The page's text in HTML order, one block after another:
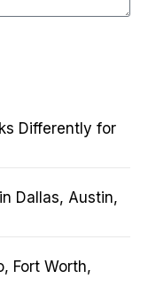
Differently for
Dallas, Austin,
Fort Worth,